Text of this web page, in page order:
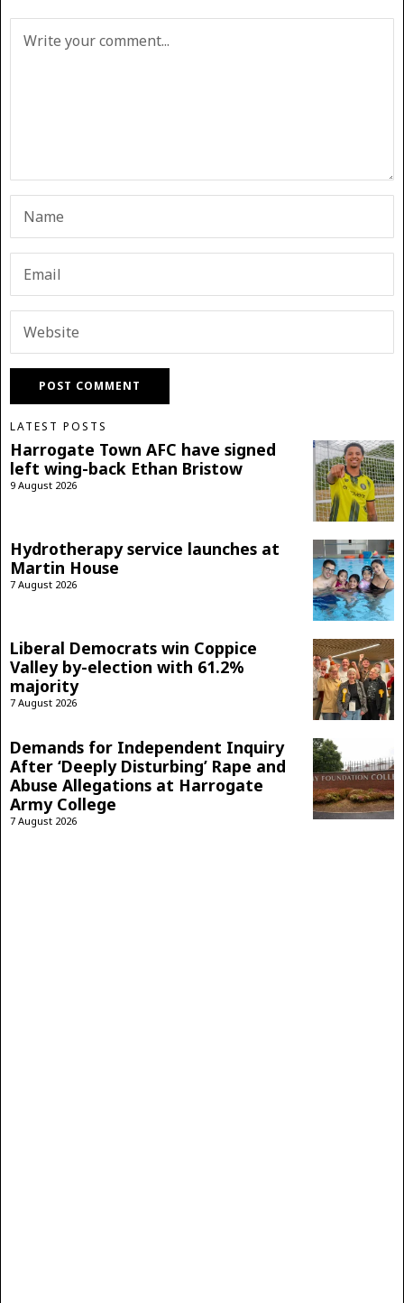
LATEST POSTS
Harrogate Town AFC have signed
left wing-back Ethan Bristow
9 August 2026
Hydrotherapy service launches at
Martin House
7 August 2026
Liberal Democrats win Coppice
Valley by-election with 61.2%
majority
7 August 2026
Demands for Independent Inquiry
After ‘Deeply Disturbing’ Rape and
Abuse Allegations at Harrogate
Army College
7 August 2026